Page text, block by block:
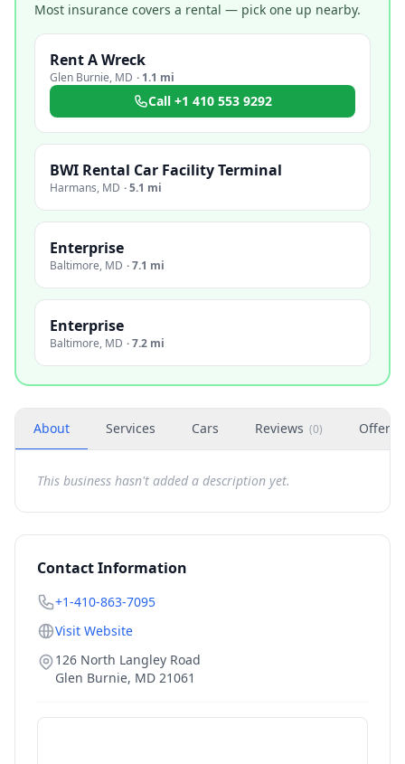
Most insurance covers a rental — pick one up nearby.
Rent A Wreck
Glen Burnie, MD · 1.1 mi
Call +1 410 553 9292
BWI Rental Car Facility Terminal
Harmans, MD ·5.1 mi
Enterprise
Baltimore, MD ·7.1 mi
Enterprise
Baltimore, MD ·7.2 mi
About Services Cars Reviews (0) Offers
This business hasn't added a description yet.
Contact Information
+1-410-863-7095
Visit Website
126 North Langley Road
Glen Burnie, MD 21061